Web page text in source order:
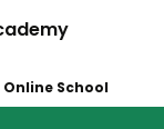
School